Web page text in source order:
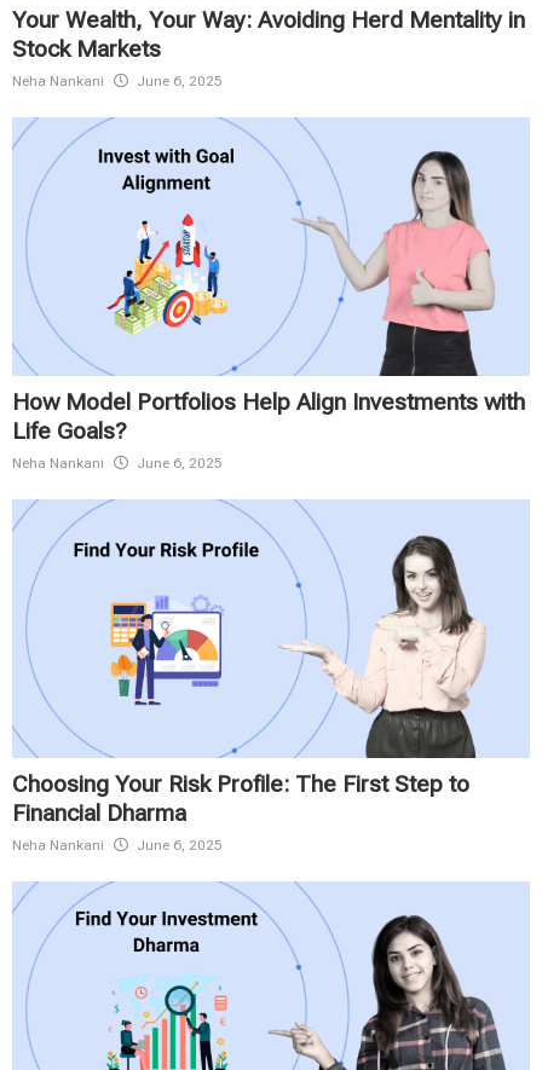
Your Wealth, Your Way: Avoiding Herd Mentality in
Stock Markets
Neha Nankani June 6, 2025
How Model Portfolios Help Align Investments with
Life Goals?
Neha Nankani June 6, 2025
Choosing Your Risk Profile: The First Step to
Financial Dharma
Neha Nankani June 6, 2025